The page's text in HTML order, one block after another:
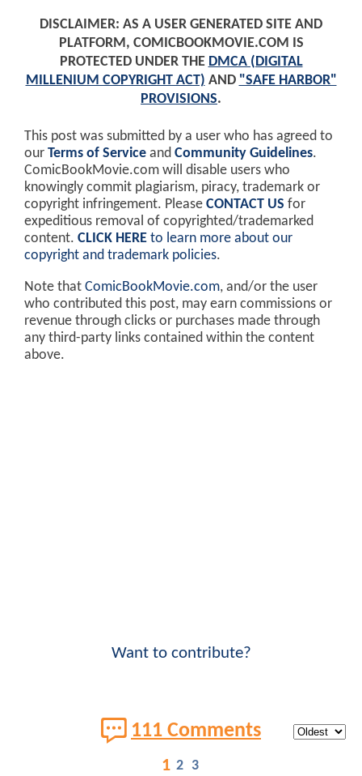
DISCLAIMER: AS A USER GENERATED SITE AND
PLATFORM, COMICBOOKMOVIE.COM IS
PROTECTED UNDER THE DMCA (DIGITAL
MILLENIUM COPYRIGHT ACT) AND "SAFE HARBOR"
PROVISIONS.
This post was submitted by a user who has agreed to
our Terms of Service and Community Guidelines.
ComicBookMovie.com will disable users who
knowingly commit plagiarism, piracy, trademark or
copyright infringement. Please CONTACT US for
expeditious removal of copyrighted/trademarked
content. CLICK HERE to learn more about our
copyright and trademark policies.
Note that ComicBookMovie.com, and/or the user
who contributed this post, may earn commissions or
revenue through clicks or purchases made through
any third-party links contained within the content
above.
Want to contribute?
111 Comments
1 2 3